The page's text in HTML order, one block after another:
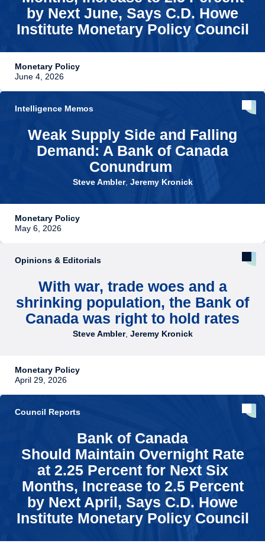
by Next June, Says C.D. Howe
Institute Monetary Policy Council
Monetary Policy
June 4, 2026
Intelligence Memos
Weak Supply Side and Falling
Demand: A Bank of Canada
Conundrum
Steve Ambler, Jeremy Kronick
Monetary Policy
May 6, 2026
Opinions & Editorials
With war, trade woes and a
shrinking population, the Bank of
Canada was right to hold rates
Steve Ambler, Jeremy Kronick
Monetary Policy
April 29, 2026
Council Reports
Bank of Canada
Should Maintain Overnight Rate
at 2.25 Percent for Next Six
Months, Increase to 2.5 Percent
by Next April, Says C.D. Howe
Institute Monetary Policy Council